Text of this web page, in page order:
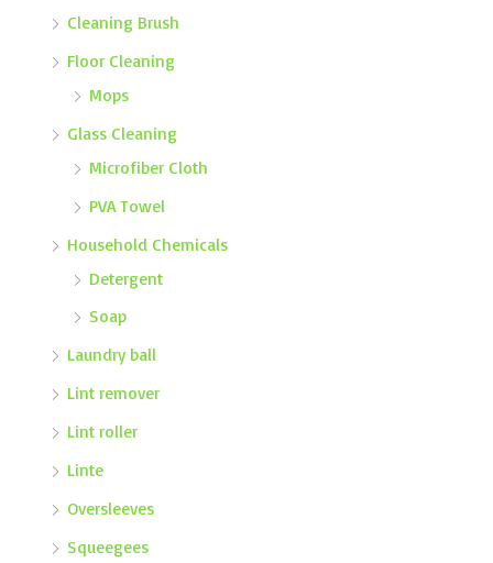
Cleaning Brush
Floor Cleaning
Mops
Glass Cleaning
Microfiber Cloth
PVA Towel
Household Chemicals
Detergent
Soap
Laundry ball
Lint remover
Lint roller
Linte
Oversleeves
Squeegees